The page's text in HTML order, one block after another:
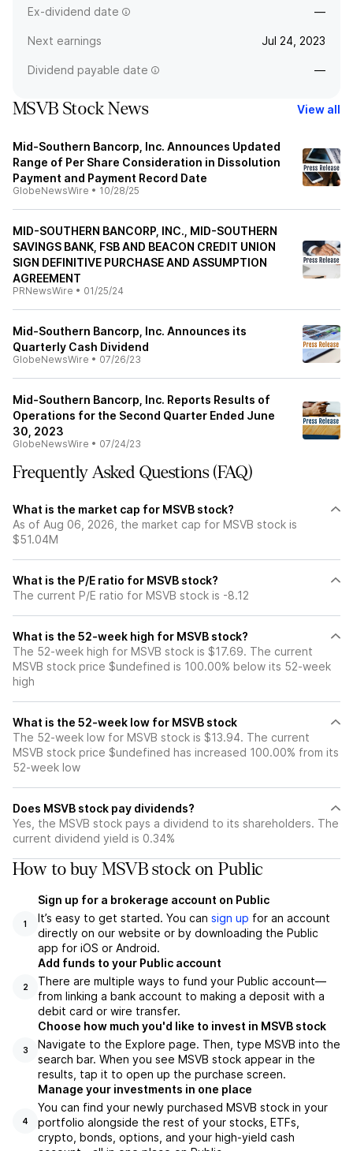
Ex-dividend date —
Next earnings Jul 24, 2023
Dividend payable date —
MSVB Stock News View all
Mid-Southern Bancorp, Inc. Announces Updated
Range of Per Share Consideration in Dissolution
Payment and Payment Record Date
GlobeNewsWire • 10/28/25
MID-SOUTHERN BANCORP, INC., MID-SOUTHERN
SAVINGS BANK, FSB AND BEACON CREDIT UNION
SIGN DEFINITIVE PURCHASE AND ASSUMPTION
AGREEMENT
PRNewsWire • 01/25/24
Mid-Southern Bancorp, Inc. Announces its
Quarterly Cash Dividend
GlobeNewsWire • 07/26/23
Mid-Southern Bancorp, Inc. Reports Results of
Operations for the Second Quarter Ended June
30, 2023
GlobeNewsWire • 07/24/23
Frequently Asked Questions (FAQ)
What is the market cap for MSVB stock?
As of Aug 06, 2026, the market cap for MSVB stock is
$51.04M
What is the P/E ratio for MSVB stock?
The current P/E ratio for MSVB stock is -8.12
What is the 52-week high for MSVB stock?
The 52-week high for MSVB stock is $17.69. The current
MSVB stock price $undefined is 100.00% below its 52-week
high
What is the 52-week low for MSVB stock
The 52-week low for MSVB stock is $13.94. The current
MSVB stock price $undefined has increased 100.00% from its
52-week low
Does MSVB stock pay dividends?
Yes, the MSVB stock pays a dividend to its shareholders. The
current dividend yield is 0.34%
How to buy MSVB stock on Public
1
Sign up for a brokerage account on Public
It’s easy to get started. You can sign up for an account
directly on our website or by downloading the Public
app for iOS or Android.
2
Add funds to your Public account
There are multiple ways to fund your Public account—
from linking a bank account to making a deposit with a
debit card or wire transfer.
3
Choose how much you'd like to invest in MSVB stock
Navigate to the Explore page. Then, type MSVB into the
search bar. When you see MSVB stock appear in the
results, tap it to open up the purchase screen.
4
Manage your investments in one place
You can find your newly purchased MSVB stock in your
portfolio alongside the rest of your stocks, ETFs,
crypto, bonds, options, and your high-yield cash